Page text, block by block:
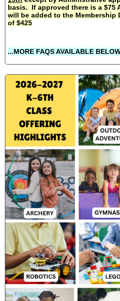
basis. If approved there is a $75
will be added to the Membership
of $425
...MORE FAQS AVAILABLE